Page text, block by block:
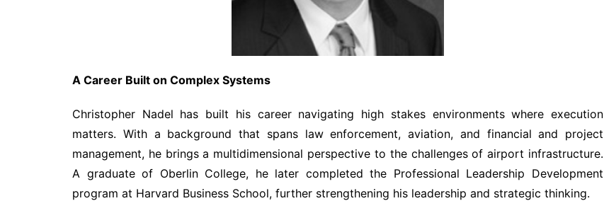
A Career Built on Complex Systems
Christopher Nadel has built his career navigating high stakes environments where execution
matters. With a background that spans law enforcement, aviation, and financial and project
management, he brings a multidimensional perspective to the challenges of airport infrastructure.
A graduate of Oberlin College, he later completed the Professional Leadership Development
program at Harvard Business School, further strengthening his leadership and strategic thinking.